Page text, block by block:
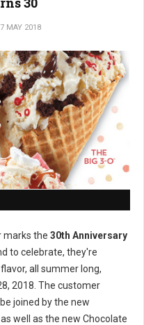
MAY 2018
marks the 30th Anniversary
to celebrate, they're
all summer long,
2018. The customer
joined by the new
well as the new Chocolate